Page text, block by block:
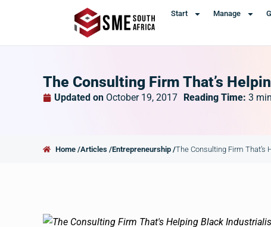
Start Manage
The Consulting Firm That’s
Updated on October 19, 2017 Reading Time: 3
Home /Articles /Entrepreneurship /The Consulting Firm